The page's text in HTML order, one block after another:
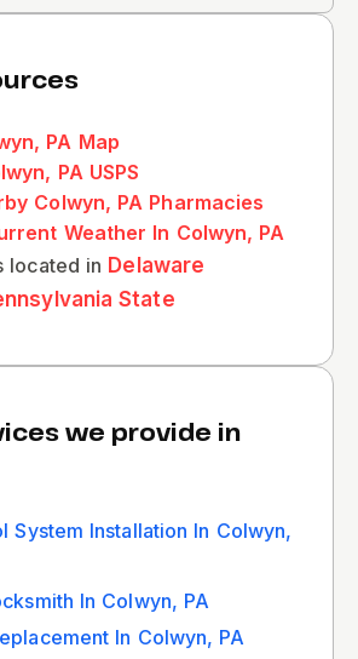
PA Map
PA USPS
Colwyn, PA Pharmacies
Weather In Colwyn, PA
located in Delaware
State
we provide in
System Installation In Colwyn,
In Colwyn, PA
In Colwyn, PA